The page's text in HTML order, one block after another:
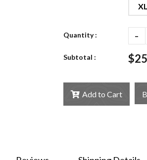
XL
Quantity : -
Subtotal :
Add to Cart